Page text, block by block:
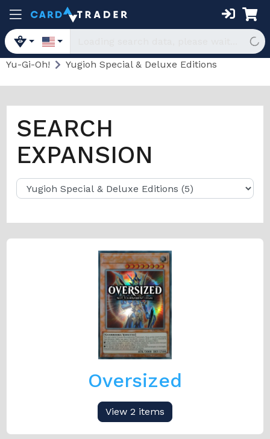
Yu-Gi-Oh! Yugioh Special & Deluxe Editions
SEARCH
EXPANSION
Oversized
View 2 items